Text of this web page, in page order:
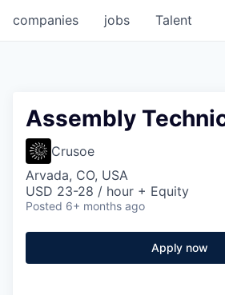
jobs
companies Talent
Assembly
Crusoe
Arvada, CO, USA
USD 23-28 / hour + Equity
Posted 6+ months ago
Apply now